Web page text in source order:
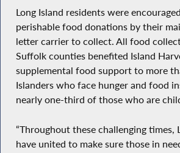
Long Island residents were
perishable food donations by their
letter carrier to collect. All food
Suffolk counties benefited Island
supplemental food support to more
Islanders who face hunger and food
nearly one-third of those who are
“Throughout these challenging times,
have united to make sure those in